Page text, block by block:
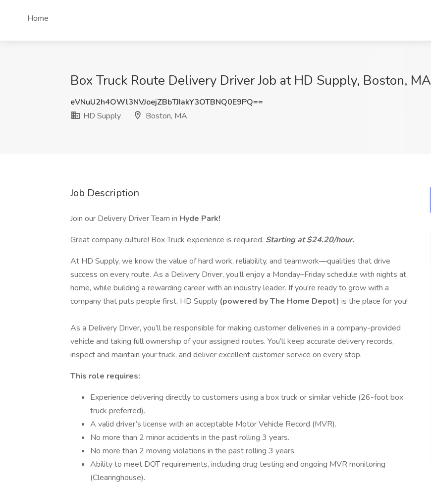
Home
Box Truck Route Delivery Driver Job at HD Supply, Boston, MA
eVNuU2h4OWl3NVJoejZBbTJIakY3OTBNQ0E9PQ==
HD Supply
Boston, MA
Job Description
Join our Delivery Driver Team in Hyde Park!
Great company culture! Box Truck experience is required. Starting at $24.20/hour.
At HD Supply, we know the value of hard work, reliability, and teamwork—qualities that drive
success on every route. As a Delivery Driver, you’ll enjoy a Monday–Friday schedule with nights at
home, while building a rewarding career with an industry leader. If you’re ready to grow with a
company that puts people first, HD Supply (powered by The Home Depot) is the place for you!
As a Delivery Driver, you’ll be responsible for making customer deliveries in a company-provided
vehicle and taking full ownership of your assigned routes. You’ll keep accurate delivery records,
inspect and maintain your truck, and deliver excellent customer service on every stop.
This role requires:
Experience delivering directly to customers using a box truck or similar vehicle (26-foot box
truck preferred).
A valid driver’s license with an acceptable Motor Vehicle Record (MVR).
No more than 2 minor accidents in the past rolling 3 years.
No more than 2 moving violations in the past rolling 3 years.
Ability to meet DOT requirements, including drug testing and ongoing MVR monitoring
(Clearinghouse).